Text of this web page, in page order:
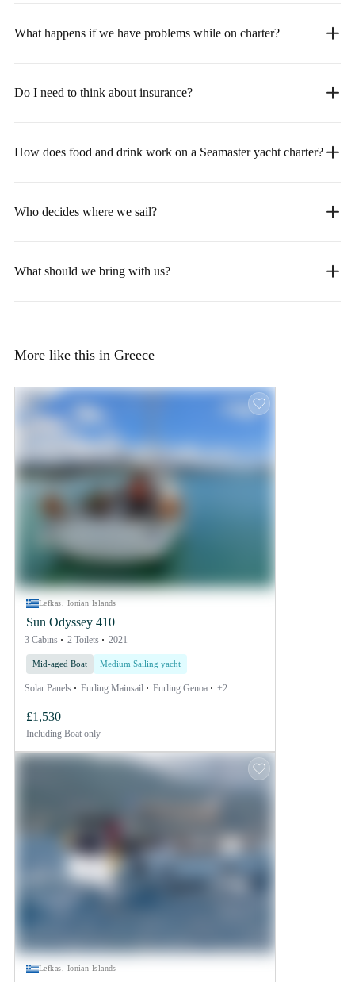
What happens if we have problems while on charter?
Do I need to think about insurance?
How does food and drink work on a Seamaster yacht charter?
Who decides where we sail?
What should we bring with us?
More like this in Greece
Lefkas, Ionian Islands
Sun Odyssey 410
3 Cabins 2 Toilets 2021
Mid-aged Boat Medium Sailing yacht
Solar Panels Furling Mainsail Furling Genoa +2
£1,530
Including Boat only
Lefkas, Ionian Islands